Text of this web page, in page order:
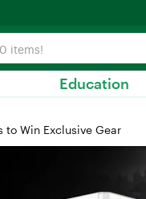
Education
to Win Exclusive Gear